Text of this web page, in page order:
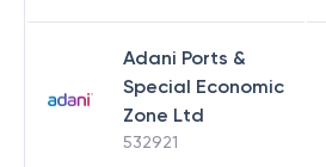
Adani Ports &
Special Economic
Zone Ltd
532921